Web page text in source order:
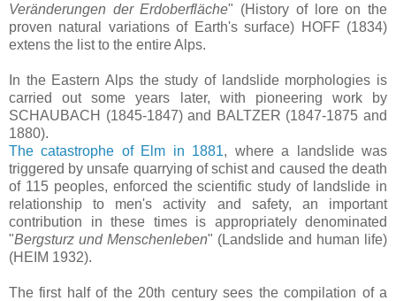
Veränderungen der Erdoberfläche" (History of lore on the
proven natural variations of Earth's surface) HOFF (1834)
extens the list to the entire Alps.
In the Eastern Alps the study of landslide morphologies is
carried out some years later, with pioneering work by
SCHAUBACH (1845-1847) and BALTZER (1847-1875 and
1880).
The catastrophe of Elm in 1881, where a landslide was
triggered by unsafe quarrying of schist and caused the death
of 115 peoples, enforced the scientific study of landslide in
relationship to men's activity and safety, an important
contribution in these times is appropriately denominated
"Bergsturz und Menschenleben" (Landslide and human life)
(HEIM 1932).
The first half of the 20th century sees the compilation of a